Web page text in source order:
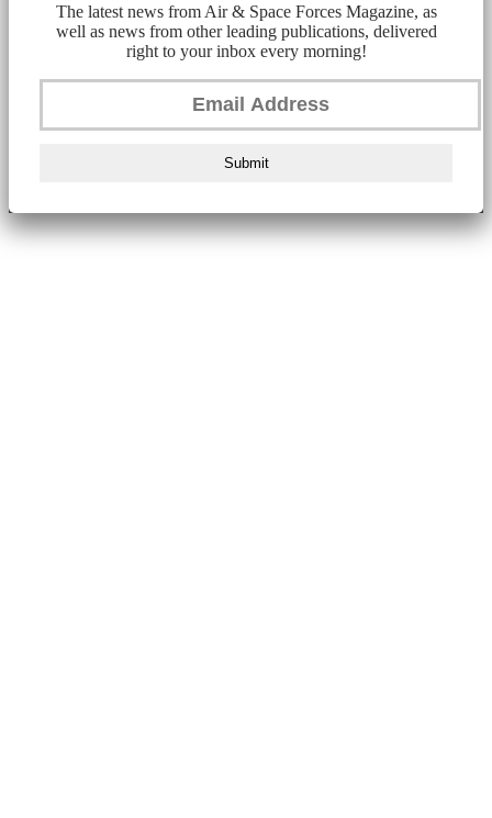
The latest news from Air & Space Forces Magazine, as
well as news from other leading publications, delivered
right to your inbox every morning!
Submit